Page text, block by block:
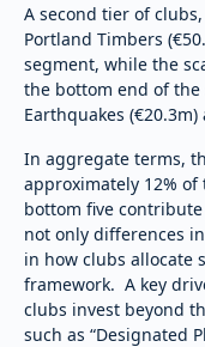
A second tier of
Portland Timbers
segment, while the
the bottom end of the
Earthquakes
In aggregate terms,
approximately 12%
bottom five
not only differences
in how clubs allocate
framework. A key
clubs invest beyond
such as “Designated